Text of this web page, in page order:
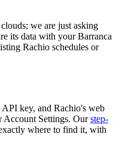
we are just asking
its data with your Barranca
Rachio schedules or
API key, and Rachio's web
Account Settings. Ourstep-
where to find it, with